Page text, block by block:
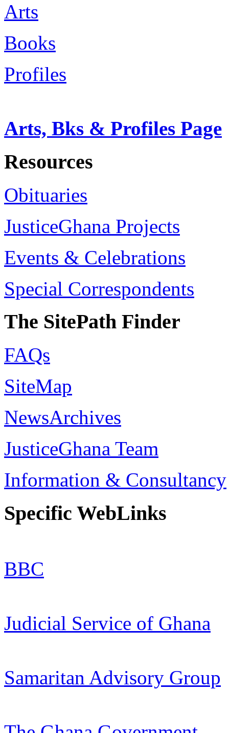
Arts
Books
Profiles
Arts, Bks & Profiles Page
Resources
Obituaries
JusticeGhana Projects
Events & Celebrations
Special Correspondents
The SitePath Finder
FAQs
SiteMap
NewsArchives
JusticeGhana Team
Information & Consultancy
Specific WebLinks
BBC
Judicial Service of Ghana
Samaritan Advisory Group